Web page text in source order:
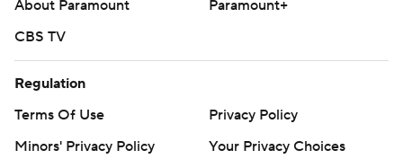
About Paramount
Paramount+
CBS TV
Regulation
Terms Of Use
Privacy Policy
Minors' Privacy Policy
Your Privacy Choices